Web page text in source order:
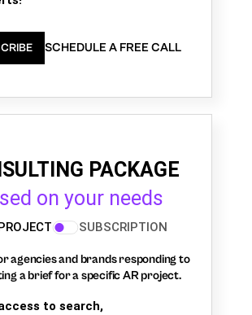
SCHEDULE A FREE CALL
PACKAGE
on your needs
SUBSCRIPTION
agencies and brands responding to
a brief for a specific AR project.
to search,